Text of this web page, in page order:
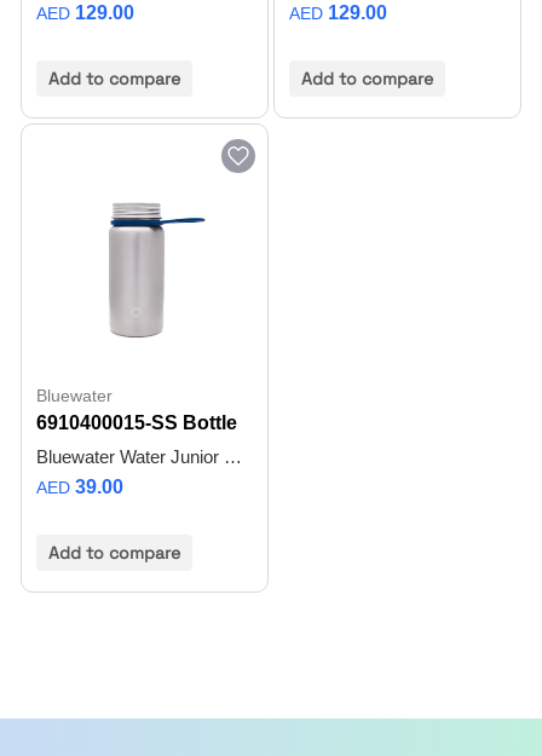
AED 129.00
Add to compare
AED 129.00
Add to compare
Bluewater
6910400015-SS Bottle
Bluewater Water Junior Bottle
AED 39.00
Add to compare